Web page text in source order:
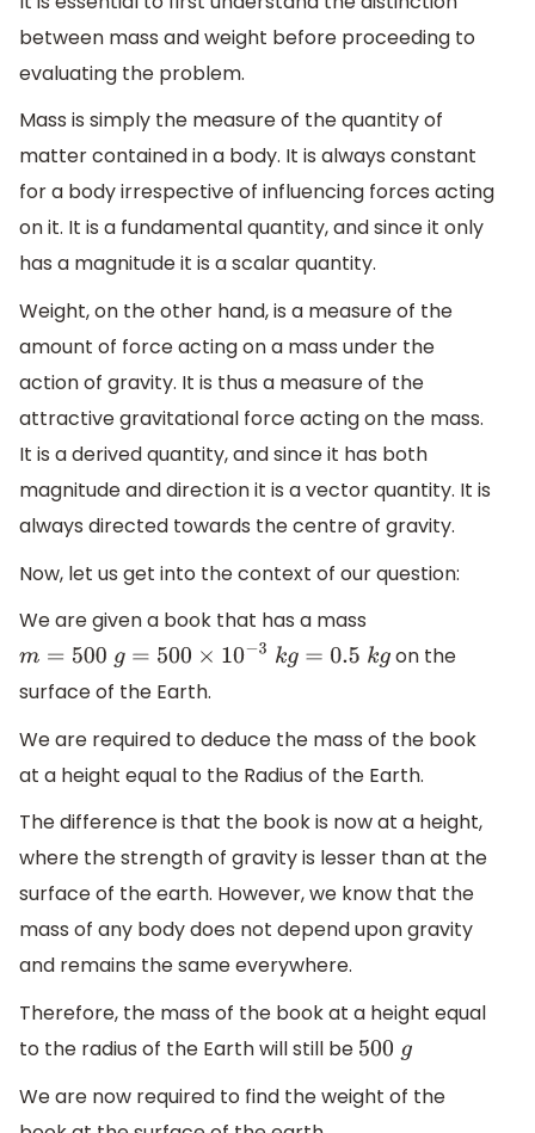
between mass and weight before proceeding to
evaluating the problem.
Mass is simply the measure of the quantity of
matter contained in a body. It is always constant
for a body irrespective of influencing forces acting
on it. It is a fundamental quantity, and since it only
has a magnitude it is a scalar quantity.
Weight, on the other hand, is a measure of the
amount of force acting on a mass under the
action of gravity. It is thus a measure of the
attractive gravitational force acting on the mass.
It is a derived quantity, and since it has both
magnitude and direction it is a vector quantity. It is
always directed towards the centre of gravity.
Now, let us get into the context of our question:
We are given a book that has a mass
m=500g=500 ×10− 3k g=0.5 kg
on the
surface of the Earth.
We are required to deduce the mass of the book
at a height equal to the Radius of the Earth.
The difference is that the book is now at a height,
where the strength of gravity is lesser than at the
surface of the earth. However, we know that the
mass of any body does not depend upon gravity
and remains the same everywhere.
Therefore, the mass of the book at a height equal
to the radius of the Earth will still be 500 g
We are now required to find the weight of the